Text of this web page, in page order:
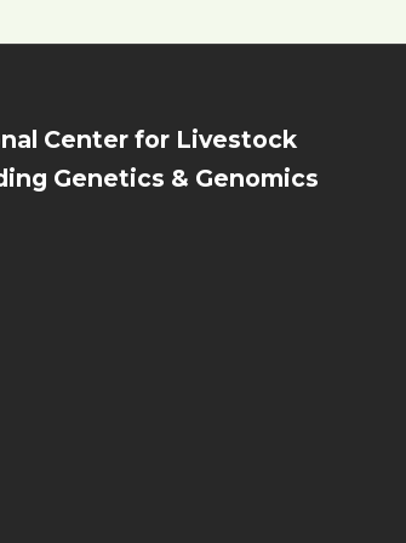
Center for Livestock
Genetics & Genomics